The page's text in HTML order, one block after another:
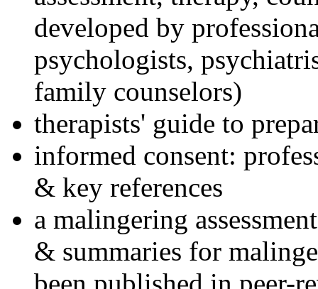
developed by
psychologists,
family counselors)
therapists' guide to
informed consent:
& key references
a malingering
& summaries for